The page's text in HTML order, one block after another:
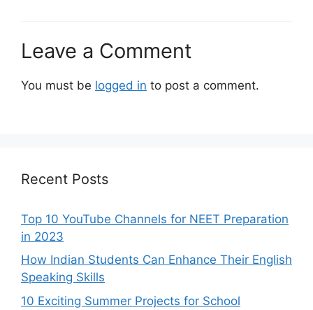
Leave a Comment
You must be logged in to post a comment.
Recent Posts
Top 10 YouTube Channels for NEET Preparation
in 2023
How Indian Students Can Enhance Their English
Speaking Skills
10 Exciting Summer Projects for School